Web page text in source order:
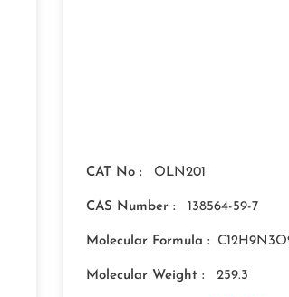
CAT No : OLN201
CAS Number : 138564-59-7
Molecular Formula :
Molecular Weight : 259.3